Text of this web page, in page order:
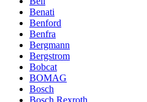
Benati
Benford
Benfra
Bergmann
Bergstrom
Bobcat
BOMAG
Bosch
Bosch Rexroth